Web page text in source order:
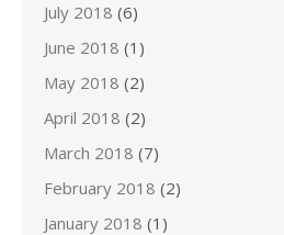
July 2018 (6)
June 2018 (1)
May 2018 (2)
April 2018 (2)
March 2018 (7)
February 2018 (2)
January 2018 (1)